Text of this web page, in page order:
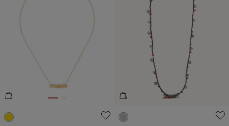
5 out of 5 Customer Rating 5 out of 5 Customer Rating